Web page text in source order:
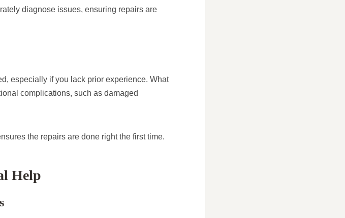
diagnose issues, ensuring repairs are
especially if you lack prior experience. What
complications, such as damaged
the repairs are done right the first time.
Help